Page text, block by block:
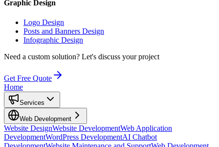
Graphic Design
Logo Design
Posts and Banners Design
Infographic Design
Need a custom solution? Let's discuss your project
Get Free Quote
Home
Services
Web Development
Website DesignWebsite DevelopmentWeb Application
DevelopmentWordPress DevelopmentAI Chatbot